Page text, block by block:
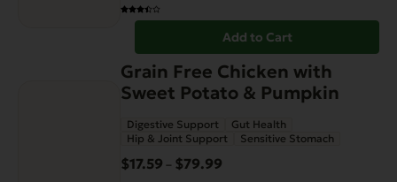
Add to Cart
Grain Free Chicken with
Sweet Potato & Pumpkin
Digestive Support
Gut Health
Hip & Joint Support
Sensitive Stomach
$17.59 – $79.99